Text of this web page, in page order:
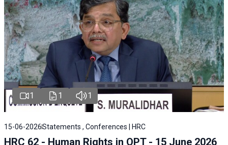
1 1 1
15-06-2026Statements , Conferences | HRC
HRC 62 - Human Rights in OPT - 15 June 2026